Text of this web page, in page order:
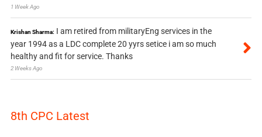
1 Week Ago
Krishan Sharma: I am retired from militaryEng services in the
year 1994 as a LDC complete 20 yyrs setice i am so much
healthy and fit for service. Thanks
2 Weeks Ago
8th CPC Latest